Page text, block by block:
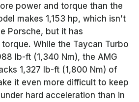
power and torque than the
makes 1,153 hp, which isn’t
Porsche, but it has
While the Taycan Turbo
lb-ft (1,340 Nm), the AMG
1,327 lb-ft (1,800 Nm) of
it even more difficult to keep
hard acceleration than in